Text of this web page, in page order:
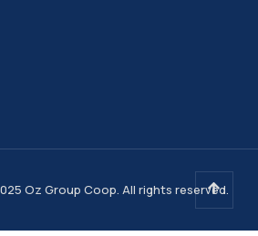
Oz Group Coop. All rights reserved.